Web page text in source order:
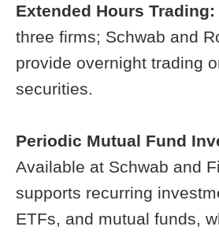
Extended Hours Trading:
three firms; Schwab and
provide overnight trading
securities.
Periodic Mutual Fund
Available at Schwab and
supports recurring
ETFs, and mutual funds,